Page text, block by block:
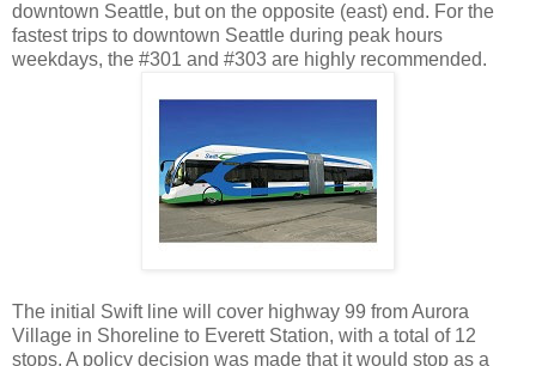
downtown Seattle, but on the opposite (east) end. For the
fastest trips to downtown Seattle during peak hours
weekdays, the #301 and #303 are highly recommended.
The initial Swift line will cover highway 99 from Aurora
Village in Shoreline to Everett Station, with a total of 12
stops. A policy decision was made that it would stop as a